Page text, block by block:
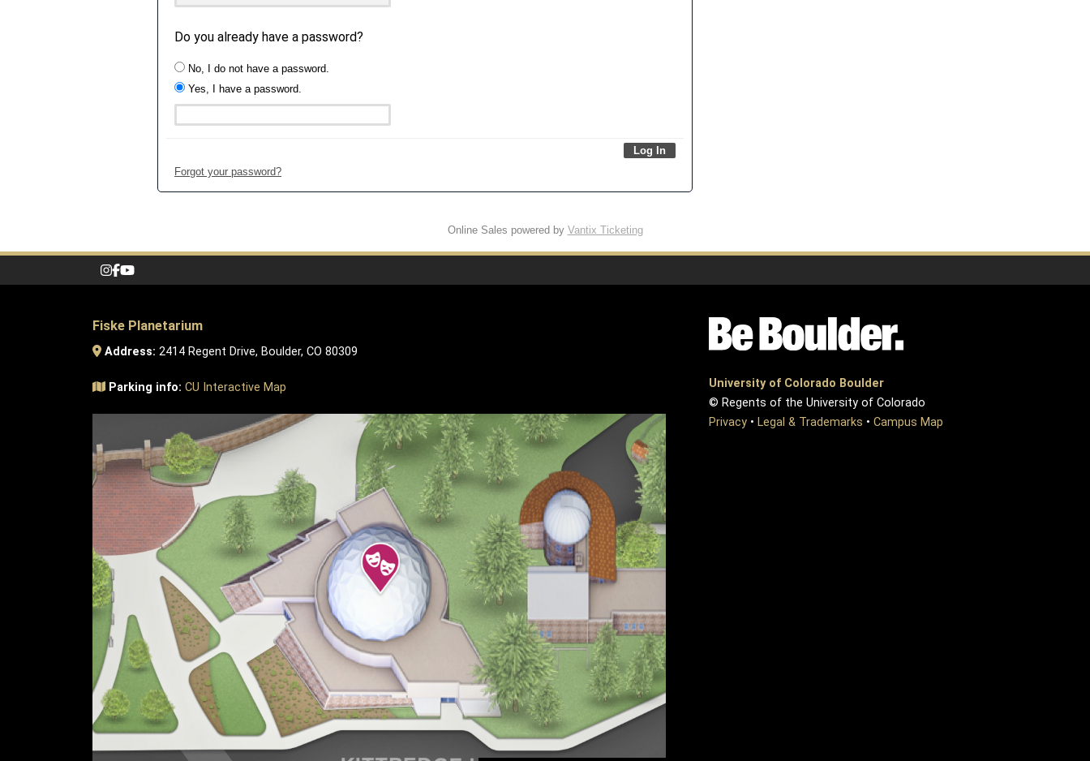
Do you already have a password?
No, I do not have a password.
Yes, I have a password.
Forgot your password?
Online Sales powered by Vantix Ticketing
Fiske Planetarium
Address: 2414 Regent Drive, Boulder, CO 80309
Parking info: CU Interactive Map
University of Colorado Boulder
© Regents of the University of Colorado
Privacy • Legal & Trademarks • Campus Map